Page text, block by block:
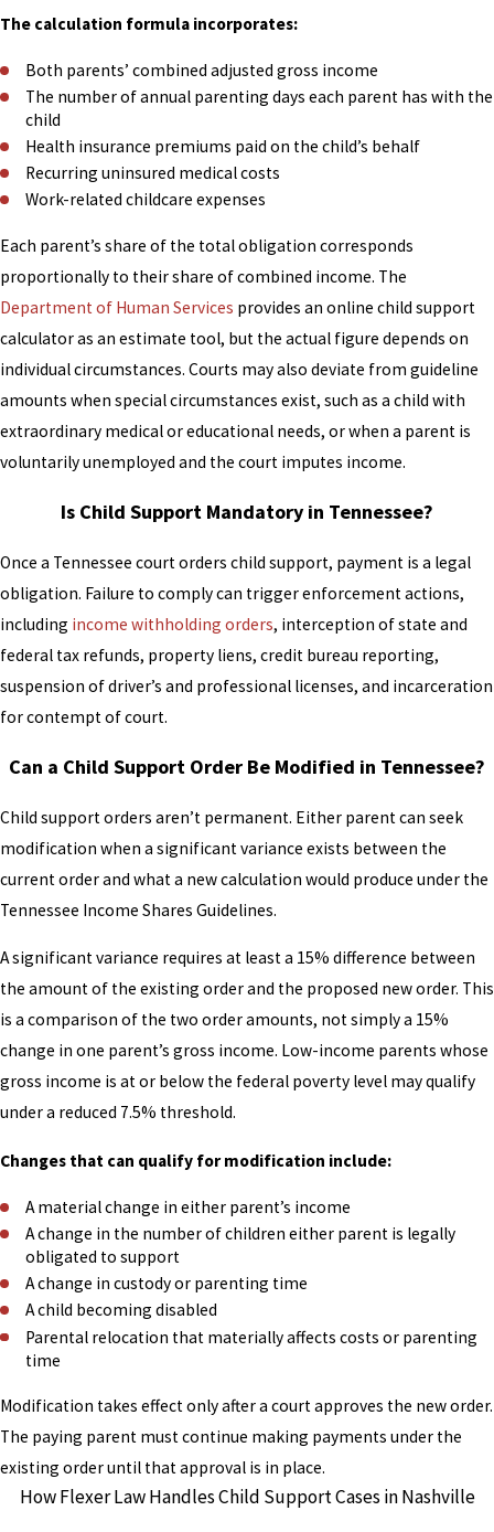
established, the child support
Tennessee Income Shares Guidelines
that apply in divorce cases.
Our family law attorneys assist clients
in paternity matters as part of our
including cases where establishing
support requires resolving paternity
first. If you’re an unmarried parent
uncertain about your next step,
speaking with an attorney early in the
process can help clarify your rights
and what the court may require
before issuing a support order.
The calculation formula incorporates:
Both parents’ combined adjusted gross income
The number of annual parenting days each parent has with the
child
Health insurance premiums paid on the child’s behalf
Recurring uninsured medical costs
Work-related childcare expenses
Each parent’s share of the total obligation corresponds
proportionally to their share of combined income. The
Department of Human Services provides an online child support
calculator as an estimate tool, but the actual figure depends on
individual circumstances. Courts may also deviate from guideline
amounts when special circumstances exist, such as a child with
extraordinary medical or educational needs, or when a parent is
voluntarily unemployed and the court imputes income.
Is Child Support Mandatory in Tennessee?
Once a Tennessee court orders child support, payment is a legal
obligation. Failure to comply can trigger enforcement actions,
including income withholding orders, interception of state and
federal tax refunds, property liens, credit bureau reporting,
suspension of driver’s and professional licenses, and incarceration
for contempt of court.
Can a Child Support Order Be Modified in Tennessee?
Child support orders aren’t permanent. Either parent can seek
modification when a significant variance exists between the
current order and what a new calculation would produce under the
Tennessee Income Shares Guidelines.
A significant variance requires at least a 15% difference between
the amount of the existing order and the proposed new order. This
is a comparison of the two order amounts, not simply a 15%
change in one parent’s gross income. Low-income parents whose
gross income is at or below the federal poverty level may qualify
under a reduced 7.5% threshold.
Changes that can qualify for modification include:
A material change in either parent’s income
A change in the number of children either parent is legally
obligated to support
A change in custody or parenting time
A child becoming disabled
Parental relocation that materially affects costs or parenting
time
Modification takes effect only after a court approves the new order.
The paying parent must continue making payments under the
existing order until that approval is in place.
How Flexer Law Handles Child Support Cases in Nashville